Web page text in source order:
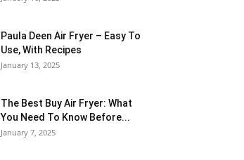
Paula Deen Air Fryer – Easy To
Use, With Recipes
January 13, 2025
The Best Buy Air Fryer: What
You Need To Know Before...
January 7, 2025